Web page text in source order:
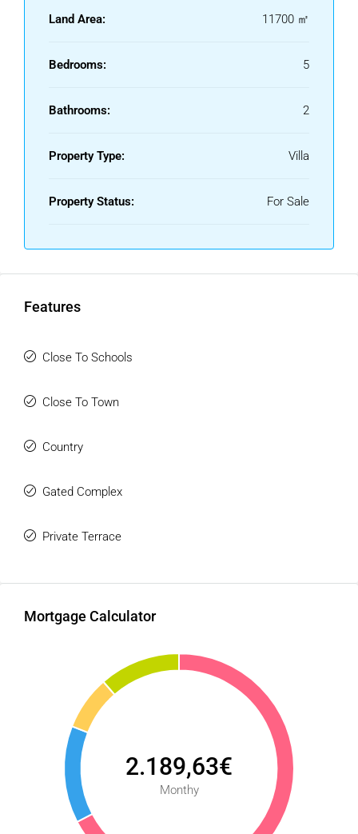
Land Area: 11700 ㎡
Bedrooms: 5
Bathrooms: 2
Property Type: Villa
Property Status: For Sale
Features
Close To Schools
Close To Town
Country
Gated Complex
Private Terrace
Mortgage Calculator
2.189,63€
Monthy